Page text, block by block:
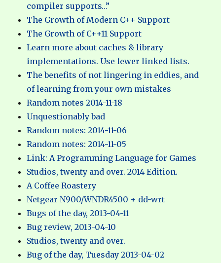
compiler supports…”
The Growth of Modern C++ Support
The Growth of C++11 Support
Learn more about caches & library
implementations. Use fewer linked lists.
The benefits of not lingering in eddies, and
of learning from your own mistakes
Random notes 2014-11-18
Unquestionably bad
Random notes: 2014-11-06
Random notes: 2014-11-05
Link: A Programming Language for Games
Studios, twenty and over. 2014 Edition.
A Coffee Roastery
Netgear N900/WNDR4500 + dd-wrt
Bugs of the day, 2013-04-11
Bug review, 2013-04-10
Studios, twenty and over.
Bug of the day, Tuesday 2013-04-02